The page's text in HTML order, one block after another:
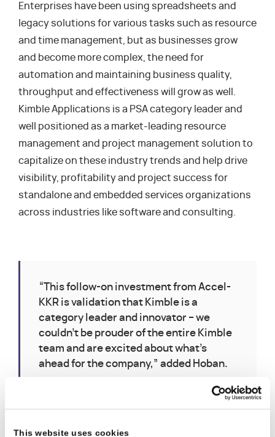
This website uses cookies
Enterprises have been using spreadsheets and
legacy solutions for various tasks such as resource
and time management, but as businesses grow
and become more complex, the need for
automation and maintaining business quality,
throughput and effectiveness will grow as well.
Kimble Applications is a PSA category leader and
well positioned as a market-leading resource
management and project management solution to
capitalize on these industry trends and help drive
visibility, profitability and project success for
standalone and embedded services organizations
across industries like software and consulting.
“This follow-on investment from Accel-
KKR is validation that Kimble is a
category leader and innovator – we
couldn’t be prouder of the entire Kimble
team and are excited about what’s
ahead for the company,” added Hoban.